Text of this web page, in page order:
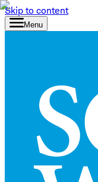
Skip to content
Menu